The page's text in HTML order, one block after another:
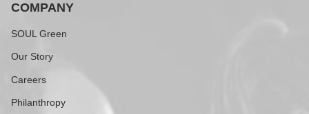
COMPANY
SOUL Green
Our Story
Careers
Philanthropy